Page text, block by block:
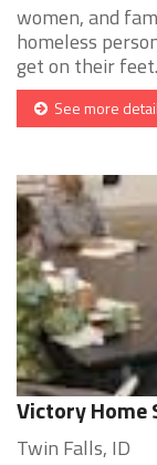
women, and
homeless
get on their
See more
Victory Home
Twin Falls, ID